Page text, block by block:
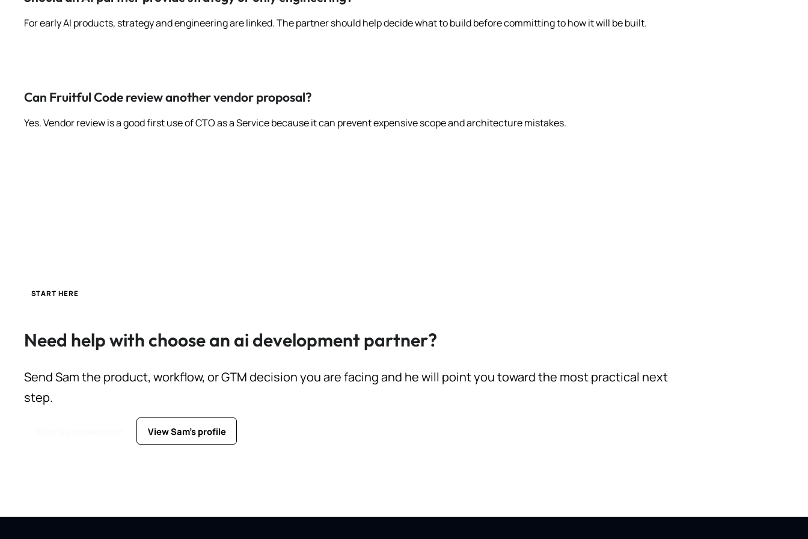
For early AI products, strategy and engineering are linked. The partner should help decide what to build before committing to how it will be built.
Can Fruitful Code review another vendor proposal?
Yes. Vendor review is a good first use of CTO as a Service because it can prevent expensive scope and architecture mistakes.
START HERE
Need help with choose an ai development partner?
Send Sam the product, workflow, or GTM decision you are facing and he will point you toward the most practical next
step.
View Sam's profile